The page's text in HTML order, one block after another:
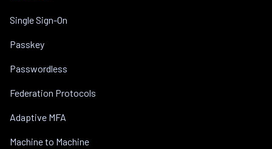
Single Sign-On
Passkey
Passwordless
Federation Protocols
Adaptive MFA
Machine to Machine